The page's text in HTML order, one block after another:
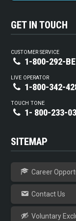
GET IN TOUCH
CUSTOMER SERVICE
1-800-292-
LIVE OPERATOR
1-800-342-
TOUCH TONE
1- 800-233-
SITEMAP
Career
Contact Us
Voluntary